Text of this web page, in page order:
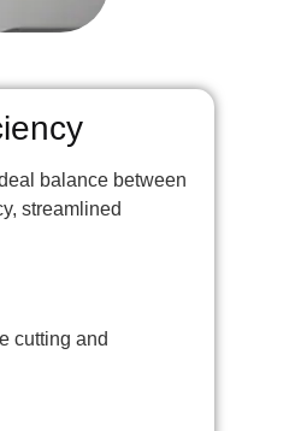
balance between
streamlined
cutting and